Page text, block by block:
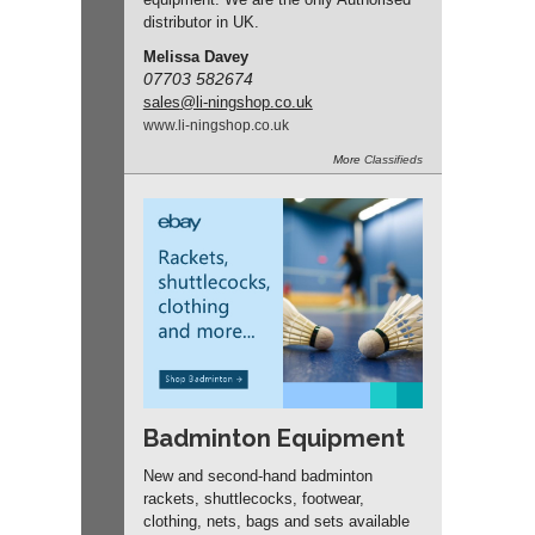
distributor in UK.
Melissa Davey
07703 582674
sales@li-ningshop.co.uk
www. li-ningshop. co. uk
More Classifieds
Badminton Equipment
New and second-hand badminton
rackets, shuttlecocks, footwear,
clothing, nets, bags and sets available